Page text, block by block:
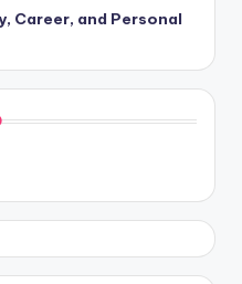
Career, and Personal